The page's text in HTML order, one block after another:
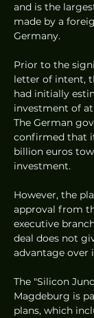
and is the
made by a
Germany.
Prior to the
letter of intent,
had initially
investment of at
The German
confirmed that
billion euros
investment.
However, the
approval from
executive
deal does not
advantage over
The "Silicon
Magdeburg is
plans, which